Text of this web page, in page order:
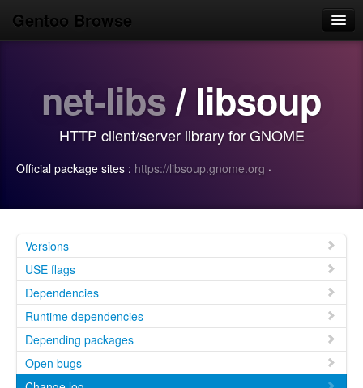
Gentoo Browse
Browse
Search
Login/Sign up
net-libs/ libsoup
HTTP client/server library for GNOME
Official package sites : https://libsoup.gnome.org ·
Versions
USE flags
Dependencies
Runtime dependencies
Depending packages
Open bugs